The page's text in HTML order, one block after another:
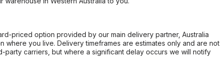
priced option provided by our main delivery partner, Australia
you live. Delivery timeframes are estimates only and are not
carriers, but where a significant delay occurs we will notify